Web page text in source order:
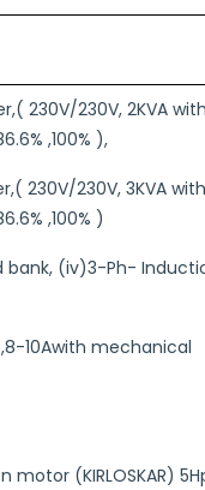
230V/230V, 2KVA
,100% ),
230V/230V, 3KVA with
,100% )
bank, (iv)3-Ph-
10Awith mechanical
(KIRLOSKAR)